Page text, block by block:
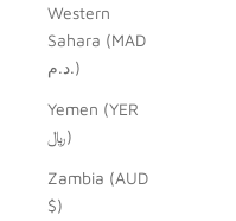
Western
Sahara (MAD
د.م.)
Yemen (YER
﷼)
Zambia (AUD
$)